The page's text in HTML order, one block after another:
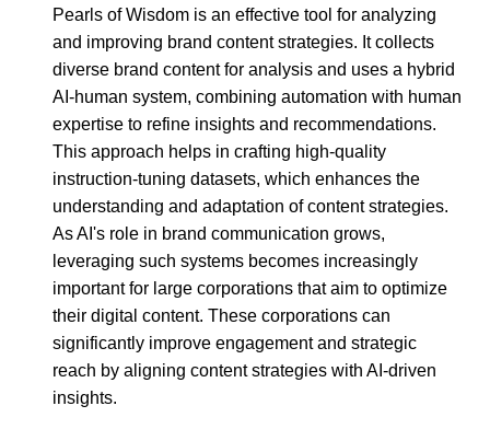
Pearls of Wisdom is an effective tool for analyzing
and improving brand content strategies. It collects
diverse brand content for analysis and uses a hybrid
AI-human system, combining automation with human
expertise to refine insights and recommendations.
This approach helps in crafting high-quality
instruction-tuning datasets, which enhances the
understanding and adaptation of content strategies.
As AI's role in brand communication grows,
leveraging such systems becomes increasingly
important for large corporations that aim to optimize
their digital content. These corporations can
significantly improve engagement and strategic
reach by aligning content strategies with AI-driven
insights.